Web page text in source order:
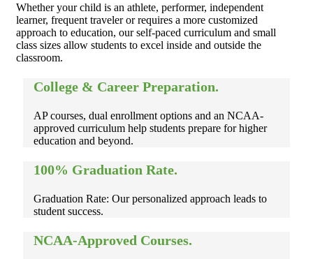
Whether your child is an athlete, performer, independent
learner, frequent traveler or requires a more customized
approach to education, our self-paced curriculum and small
class sizes allow students to excel inside and outside the
classroom.
College & Career Preparation.
AP courses, dual enrollment options and an NCAA-
approved curriculum help students prepare for higher
education and beyond.
100% Graduation Rate.
Graduation Rate: Our personalized approach leads to
student success.
NCAA-Approved Courses.